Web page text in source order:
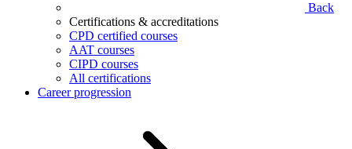
Back
Certifications & accreditations
CPD certified courses
AAT courses
CIPD courses
All certifications
Career progression